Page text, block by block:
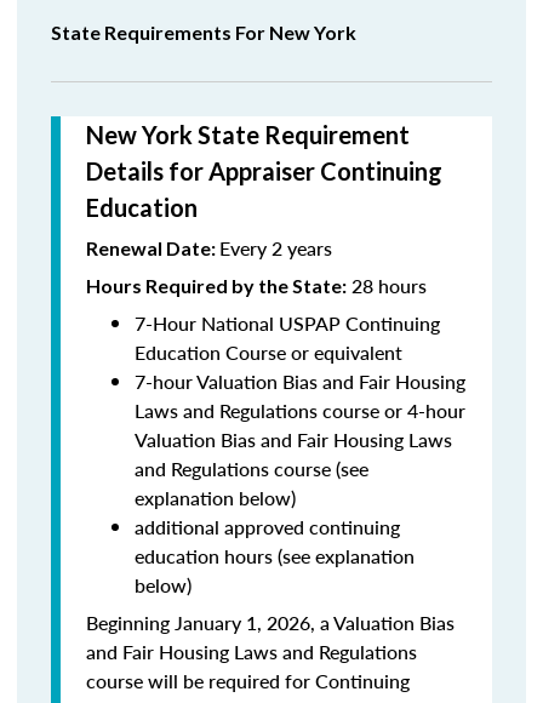
State Requirements For New York
New York State Requirement
Details for Appraiser Continuing
Education
Renewal Date: Every 2 years
Hours Required by the State: 28 hours
7-Hour National USPAP Continuing
Education Course or equivalent
7-hour Valuation Bias and Fair Housing
Laws and Regulations course or 4-hour
Valuation Bias and Fair Housing Laws
and Regulations course (see
explanation below)
additional approved continuing
education hours (see explanation
below)
Beginning January 1, 2026, a Valuation Bias
and Fair Housing Laws and Regulations
course will be required for Continuing